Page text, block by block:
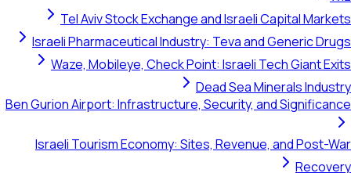
Tel Aviv Stock Exchange and Israeli
Israeli Pharmaceutical Industry: Teva and
Waze, Mobileye, Check Point: Israeli Tech
Dead Sea
Ben Gurion Airport: Infrastructure, Security, and
Israeli Tourism Economy: Sites, Revenue,